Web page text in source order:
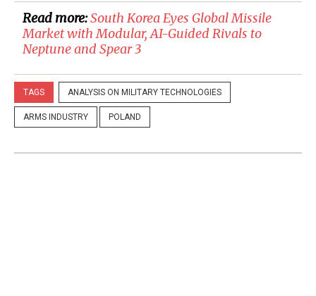
Read more:South Korea Eyes Global Missile
Market with Modular, AI-Guided Rivals to
Neptune and Spear 3
TAGS ANALYSIS ON MILITARY TECHNOLOGIES
ARMS INDUSTRY POLAND